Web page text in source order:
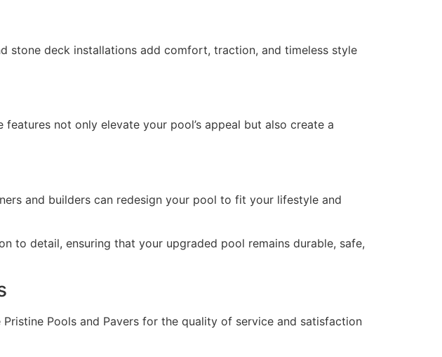
stone deck installations add comfort, traction, and timeless style
not only elevate your pool’s appeal but also create a
and builders can redesign your pool to fit your lifestyle and
to detail, ensuring that your upgraded pool remains durable, safe,
Pools and Pavers for the quality of service and satisfaction